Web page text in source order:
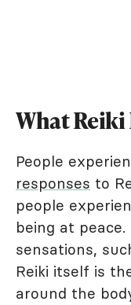
What Reiki
People
responses to
people
being at
sensations,
Reiki itself is
around the